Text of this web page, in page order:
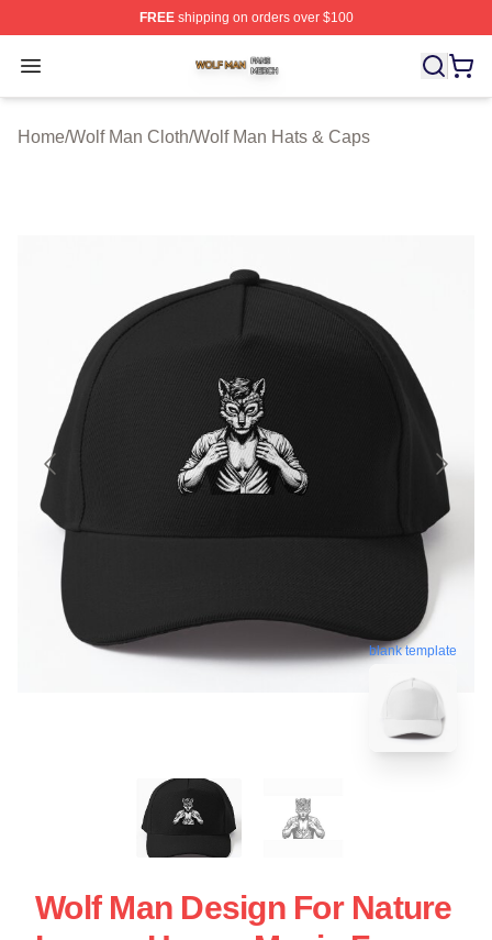
FREEshipping on orders over $100
Open menu
Wolf Man Shop ⚡️ Officially Licensed Wolf Man Merch
Home/Wolf Man Cloth/Wolf Man Hats & Caps
blank template
Wolf Man Design For Nature